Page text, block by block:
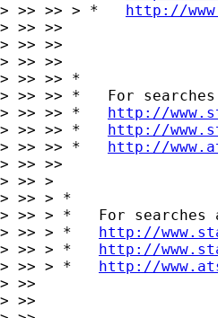
> >> >> > * http://
> >> >>
> >> >>
> >> >>
> >> >> *
> >> >> *   For
> >> >> * http://
> >> >> * http://
> >> >> * http://
> >> >>
> >> >
> >> > *
> >> > *   For searches
> >> > * http://
> >> > * http://
> >> > * http://
> >>
> >>